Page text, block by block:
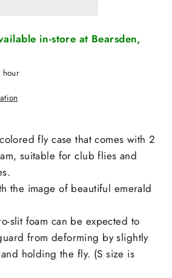
in-store at Bearsden,
hour
fly case that comes with 2
suitable for club flies and
the image of beautiful emerald
slit foam can be expected to
from deforming by slightly
holding the fly. (S size is